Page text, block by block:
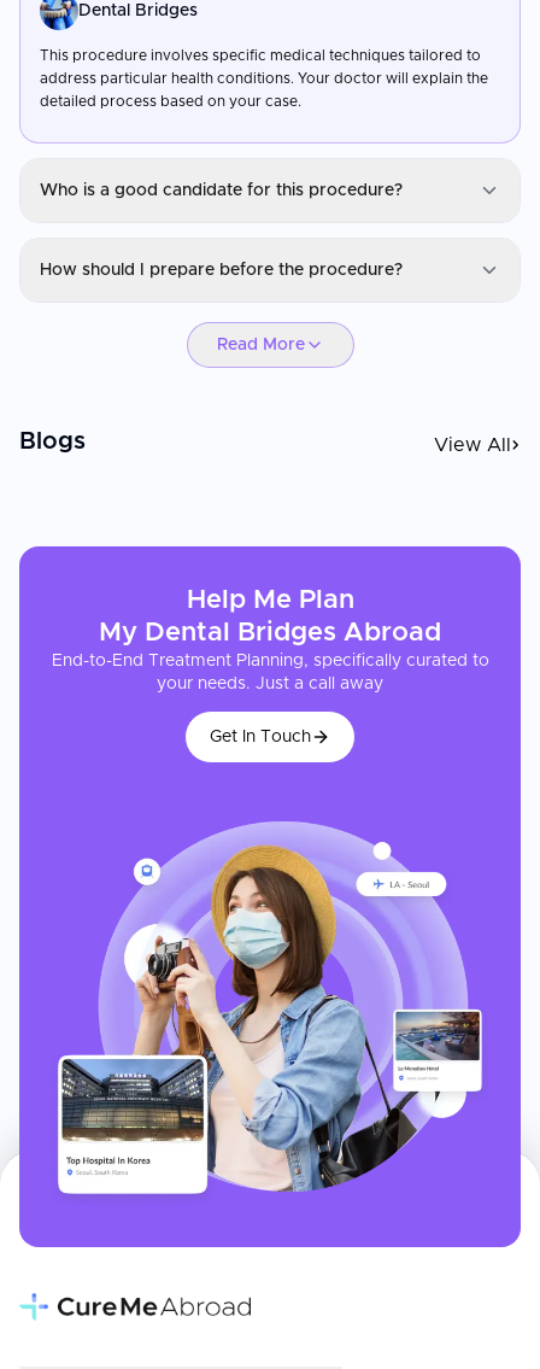
Dental Bridges
This procedure involves specific medical techniques tailored to
address particular health conditions. Your doctor will explain the
detailed process based on your case.
Who is a good candidate for this procedure?
you are a suitable candidate.
How should I prepare before the procedure?
Preparation may include lab tests, imaging, medication
Read More
Blogs View All
Help Me Plan
My Dental Bridges Abroad
End-to-End Treatment Planning, specifically curated to
your needs. Just a call away
Get In Touch